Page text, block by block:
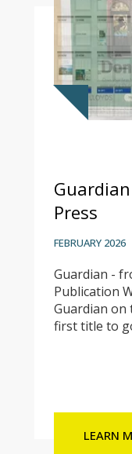
Press
FEBRUARY 2026
Guardian -
Publication
Guardian on
first title to
LEARN